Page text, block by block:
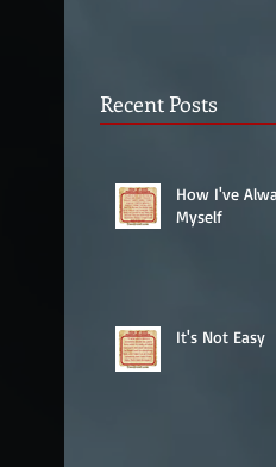
Recent Posts
How I've
Myself
It's Not Easy